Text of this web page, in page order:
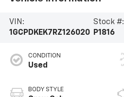
VIN:
1GCPDKEK7RZ126020
Stock #:
P1816
CONDITION
Used
BODY STYLE